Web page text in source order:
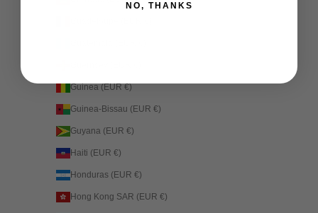
Guinea (EUR €)
Guinea-Bissau (EUR €)
Guyana (EUR €)
Haiti (EUR €)
Honduras (EUR €)
Hong Kong SAR (EUR €)
NO, THANKS